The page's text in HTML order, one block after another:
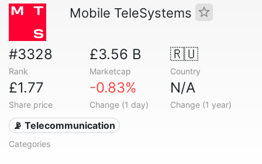
Mobile TeleSystems
#3328
Rank
£3.56 B
Marketcap
🇷🇺
Country
£1.77
Share price
-0.83%
Change (1 day)
N/A
Change (1 year)
📡 Telecommunication
Categories